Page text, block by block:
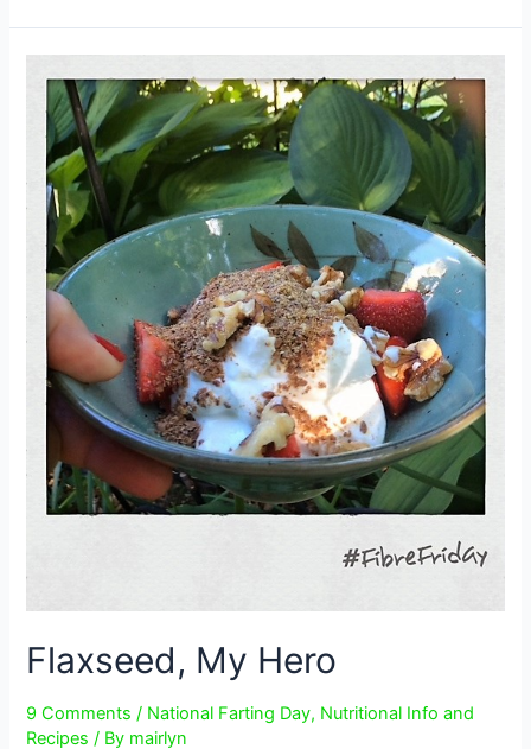
Bulk
Pancake
Mix
Flaxseed, My Hero
9 Comments / National Farting Day, Nutritional Info and
Recipes / By mairlyn